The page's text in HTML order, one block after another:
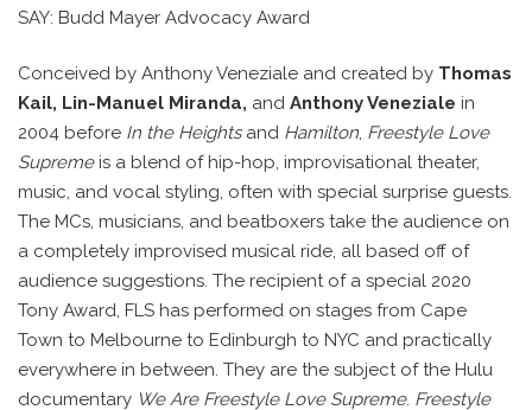
SAY: Budd Mayer Advocacy Award
Conceived by Anthony Veneziale and created by Thomas
Kail, Lin-Manuel Miranda, and Anthony Veneziale in
2004 before In the Heightsand Hamilton, Freestyle Love
Supremeis a blend of hip-hop, improvisational theater,
music, and vocal styling, often with special surprise guests.
The MCs, musicians, and beatboxers take the audience on
a completely improvised musical ride, all based off of
audience suggestions. The recipient of a special 2020
Tony Award, FLS has performed on stages from Cape
Town to Melbourne to Edinburgh to NYC and practically
everywhere in between. They are the subject of the Hulu
documentary We Are Freestyle Love Supreme. Freestyle